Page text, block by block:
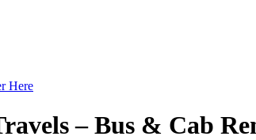
Here
– Bus & Cab